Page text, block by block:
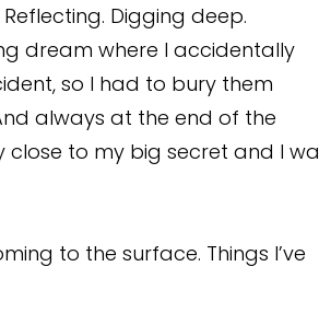
Digging deep.
dream where I accidentally
so I had to bury them
always at the end of the
close to my big secret and I
to the surface. Things I’ve